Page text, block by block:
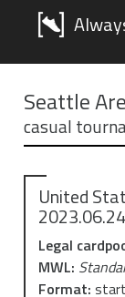
Seattle
casual
United
Legal
MWL:
Format: